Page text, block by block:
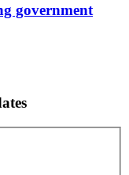
government